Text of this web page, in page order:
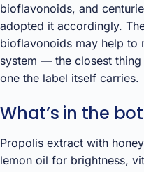
bioflavonoids, and
adopted it accordingly.
bioflavonoids may help to
system — the closest thing
one the label itself carries.
What’s in the
Propolis extract with
lemon oil for brightness,